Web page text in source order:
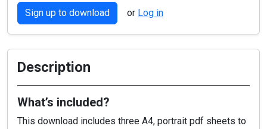
Sign up to download or Log in
Description
What’s included?
This download includes three A4, portrait pdf sheets to